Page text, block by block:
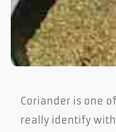
Coriander is one
really identify